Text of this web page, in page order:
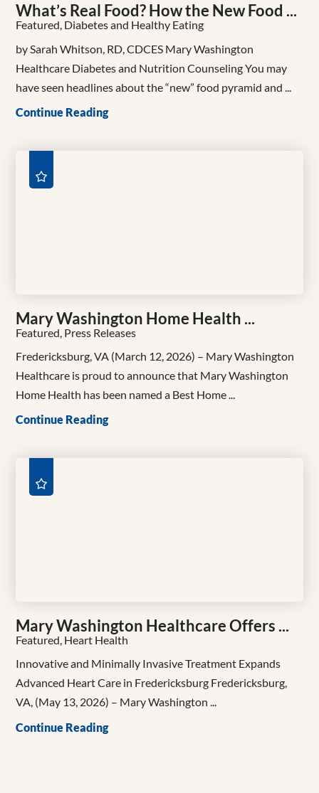
What’s Real Food? How the New Food ...
Featured, Diabetes and Healthy Eating
by Sarah Whitson, RD, CDCES Mary Washington
Healthcare Diabetes and Nutrition Counseling You may
have seen headlines about the “new” food pyramid and ...
Continue Reading
Mary Washington Home Health ...
Featured, Press Releases
Fredericksburg, VA (March 12, 2026) – Mary Washington
Healthcare is proud to announce that Mary Washington
Home Health has been named a Best Home ...
Continue Reading
Mary Washington Healthcare Offers ...
Featured, Heart Health
Innovative and Minimally Invasive Treatment Expands
Advanced Heart Care in Fredericksburg Fredericksburg,
VA, (May 13, 2026) – Mary Washington ...
Continue Reading